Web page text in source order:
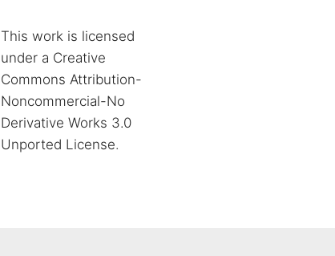
This work is licensed
under a Creative
Commons Attribution-
Noncommercial-No
Derivative Works 3.0
Unported License.